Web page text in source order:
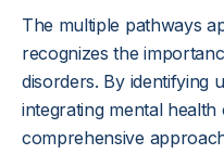
The multiple pathways
recognizes the
disorders. By identifying
integrating mental
comprehensive